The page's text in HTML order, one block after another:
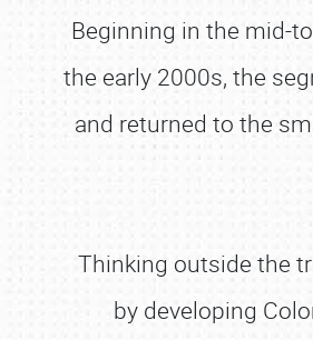
Beginning in the mid-
the early 2000s, the
and returned to the
Thinking outside the
by developing